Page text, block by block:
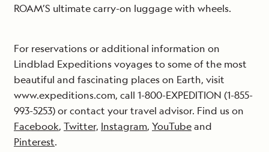
ROAM’S ultimate carry-on luggage with wheels.
For reservations or additional information on
Lindblad Expeditions voyages to some of the most
beautiful and fascinating places on Earth, visit
www.expeditions.com, call 1-800-EXPEDITION (1-855-
993-5253) or contact your travel advisor. Find us on
Facebook, Twitter, Instagram, YouTubeand
Pinterest.